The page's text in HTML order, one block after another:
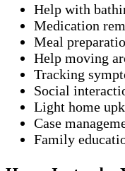
Help with
Medication
Meal
Help moving
Tracking
Social
Light home
Case
Family